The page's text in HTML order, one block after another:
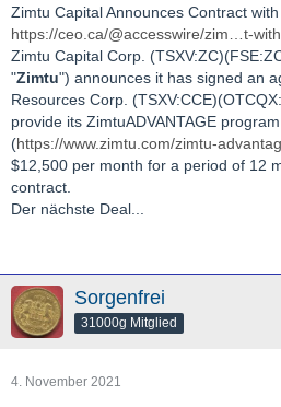
Zimtu Capital Announces Contract
https://ceo.ca/@accesswire/zim…t-
Zimtu Capital Corp.
"Zimtu") announces it has signed an
Resources Corp.
provide its ZimtuADVANTAGE program
(https://www.zimtu.com/zimtu-
$12,500 per month for a period of 12
contract.
Der nächste Deal...
Sorgenfrei
31000g Mitglied
4. November 2021